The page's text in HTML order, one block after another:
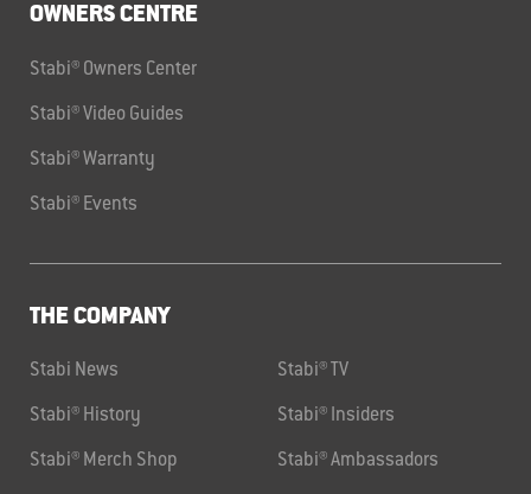
OWNERS CENTRE
Stabi® Owners Center
Stabi® Video Guides
Stabi® Warranty
Stabi® Events
THE COMPANY
Stabi News Stabi® TV
Stabi® History Stabi® Insiders
Stabi® Merch Shop Stabi® Ambassadors